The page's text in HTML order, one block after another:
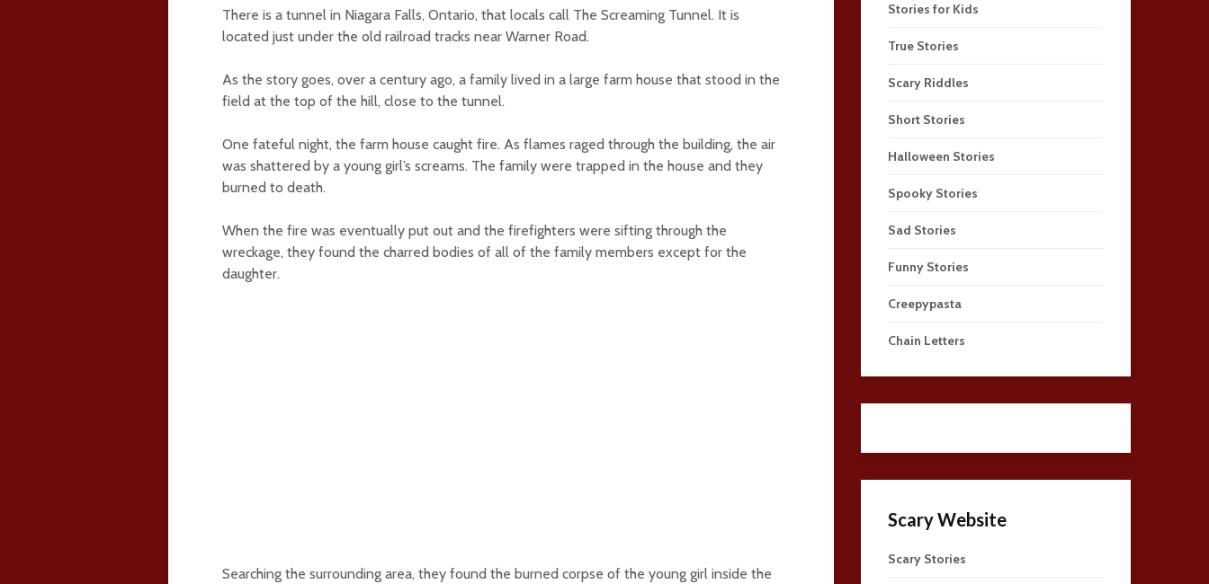
There is a tunnel in Niagara Falls, Ontario, that locals call The Screaming Tunnel. It is
located just under the old railroad tracks near Warner Road.
As the story goes, over a century ago, a family lived in a large farm house that stood in the
field at the top of the hill, close to the tunnel.
One fateful night, the farm house caught fire. As flames raged through the building, the air
was shattered by a young girl’s screams. The family were trapped in the house and they
burned to death.
When the fire was eventually put out and the firefighters were sifting through the
wreckage, they found the charred bodies of all of the family members except for the
daughter.
Searching the surrounding area, they found the burned corpse of the young girl inside the
Stories for Kids
True Stories
Scary Riddles
Short Stories
Halloween Stories
Spooky Stories
Sad Stories
Funny Stories
Creepypasta
Chain Letters
Scary Website
Scary Stories